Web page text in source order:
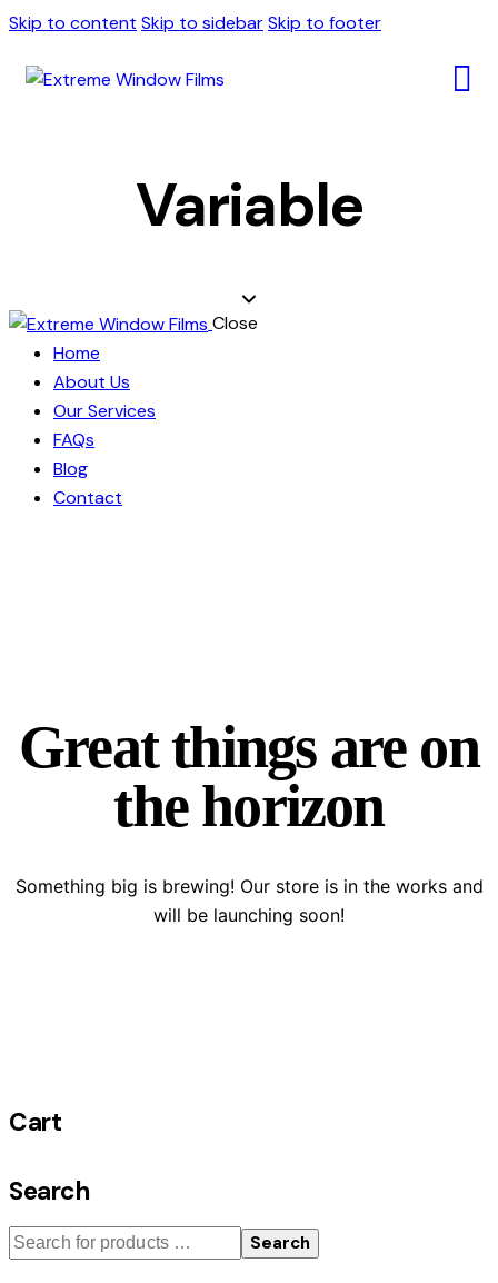
Skip to content Skip to sidebarSkip to footer
Variable
Close
Home
About Us
Our Services
FAQs
Blog
Contact
Great things are on
the horizon
Something big is brewing! Our store is in the works and
will be launching soon!
Cart
Search
Search